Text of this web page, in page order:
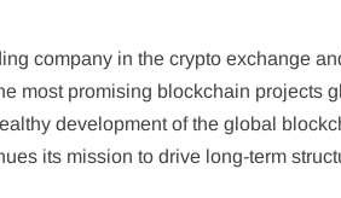
company in the crypto exchange
most promising blockchain projects
development of the global
its mission to drive long-term